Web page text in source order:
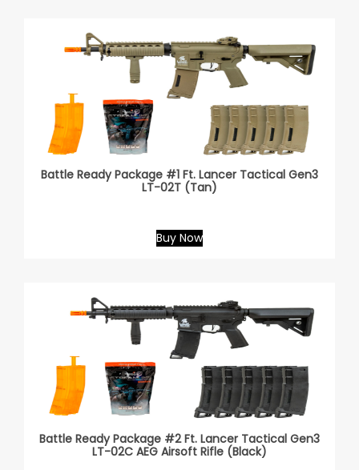
Battle Ready Package #1 Ft. Lancer Tactical Gen3
LT-02T (Tan)
Buy Now
Battle Ready Package #2 Ft. Lancer Tactical Gen3
LT-02C AEG Airsoft Rifle (Black)